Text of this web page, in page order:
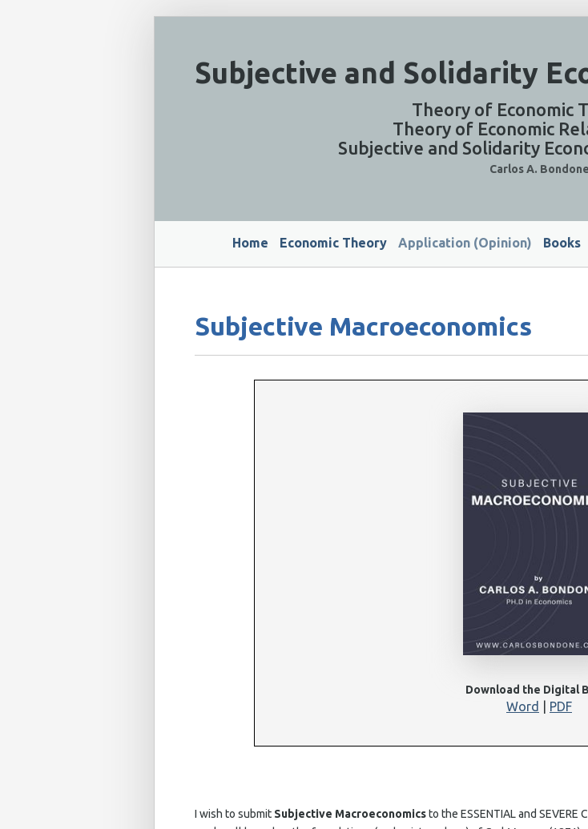
Subjective and Solidarity
Theory of Economic
Theory of Economic
Subjective and Solidarity
Carlos A. Bondone
Home Economic Theory Application (Opinion) Books
Subjective Macroeconomics
Download the Digital
Word PDF
I wish to submit Subjective Macroeconomicsto the ESSENTIAL and